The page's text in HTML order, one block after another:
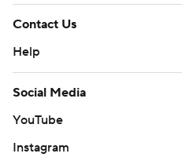
Contact Us
Help
Social Media
YouTube
Instagram